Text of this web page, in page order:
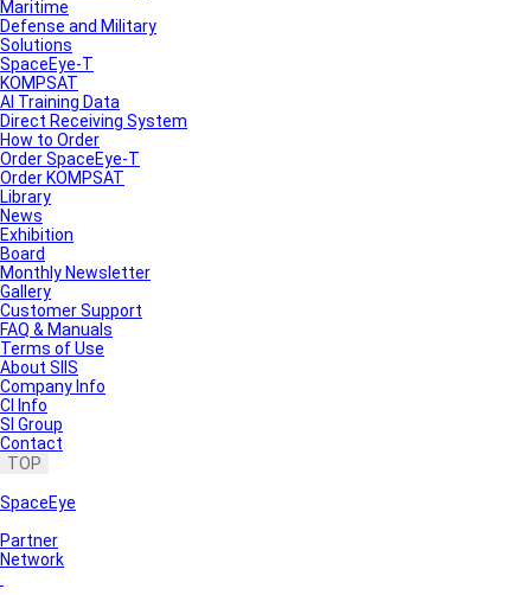
Maritime
Defense and Military
Solutions
SpaceEye-T
KOMPSAT
AI Training Data
Direct Receiving System
How to Order
Order SpaceEye-T
Order KOMPSAT
Library
News
Exhibition
Board
Monthly Newsletter
Gallery
Customer Support
FAQ & Manuals
Terms of Use
About SIIS
Company Info
CI Info
SI Group
Contact
TOP
SpaceEye
Partner
Network